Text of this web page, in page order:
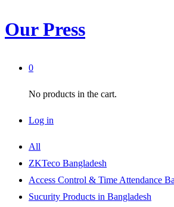
Our Press
0
No products in the cart.
Log in
All
ZKTeco Bangladesh
Access Control & Time Attendance
Sucurity Products in Bangladesh